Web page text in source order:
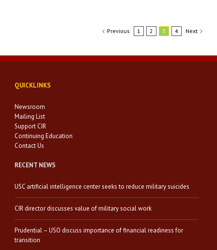
Previous 1 2 3 4 Next
QUICKLINKS
Newsroom
Mailing List
Support CIR
Continuing Education
Contact Us
RECENT NEWS
USC artificial intelligence center seeks to reduce military suicides
CIR director discusses value of military social work
Prudential – USO discuss importance of financial readiness for
transition